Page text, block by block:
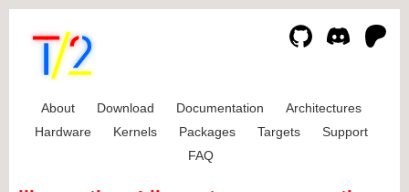
About Download Documentation
Architectures
Hardware
Kernels Packages Targets
Support
FAQ